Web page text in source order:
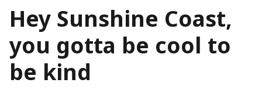
Hey Sunshine Coast,
you gotta be cool to
be kind